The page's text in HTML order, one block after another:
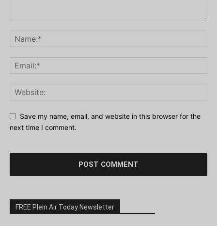
Save my name, email, and website in this browser for the
next time I comment.
FREE Plein Air Today Newsletter